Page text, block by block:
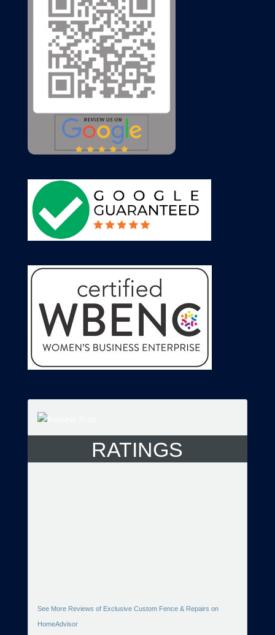
RATINGS
See More Reviews of Exclusive Custom Fence & Repairs on
HomeAdvisor